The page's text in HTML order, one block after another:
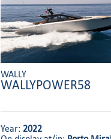
WALLY
WALLYPOWER58
Year: 2022